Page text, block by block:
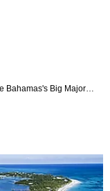
Bahamas's Big Major